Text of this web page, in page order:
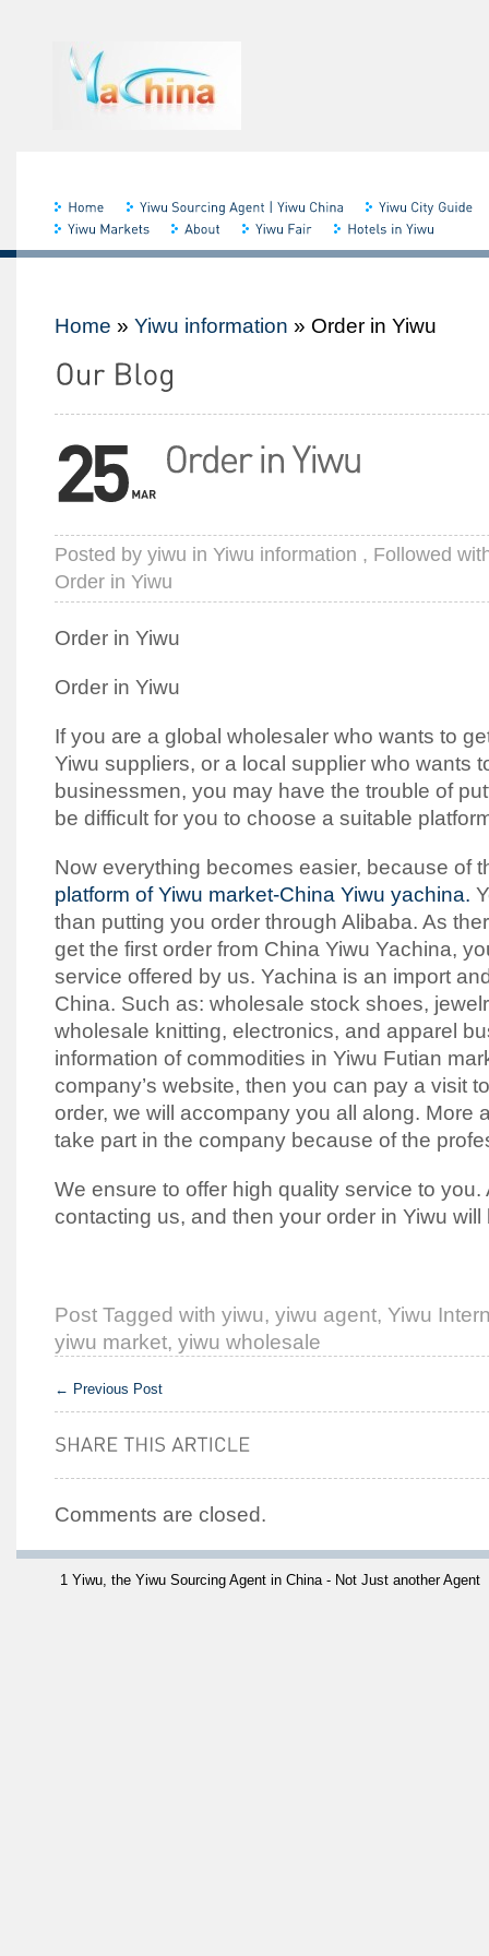
Home » Yiwu information » Order in Yiwu
Posted by yiwu in Yiwu information , Followed
Order in Yiwu
Order in Yiwu
Order in Yiwu
If you are a global wholesaler who wants to
Yiwu suppliers, or a local supplier who wants
businessmen, you may have the trouble of
be difficult for you to choose a suitable
Now everything becomes easier, because of
platform of Yiwu market-China Yiwu yachina.
than putting you order through Alibaba. As
get the first order from China Yiwu Yachina,
service offered by us. Yachina is an import
China. Such as: wholesale stock shoes,
wholesale knitting, electronics, and apparel
information of commodities in Yiwu Futian
company’s website, then you can pay a visit
order, we will accompany you all along. More
take part in the company because of the
We ensure to offer high quality service to
contacting us, and then your order in Yiwu
Post Tagged with yiwu, yiwu agent, Yiwu
yiwu market, yiwu wholesale
← Previous Post
Comments are closed.
1 Yiwu, the Yiwu Sourcing Agent in China - Not Just another Agent